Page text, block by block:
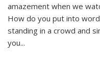
amazement when we
How do you put into
standing in a crowd and
you...